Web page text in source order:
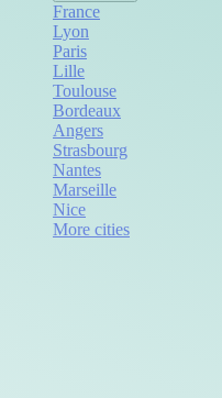
France
Lyon
Paris
Lille
Toulouse
Bordeaux
Angers
Strasbourg
Nantes
Marseille
Nice
More cities